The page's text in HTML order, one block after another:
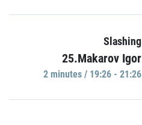
Slashing
25.Makarov Igor
2 minutes / 19:26 - 21:26